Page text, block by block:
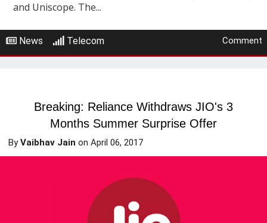
and Uniscope. The...
News Telecom Comment
Breaking: Reliance Withdraws JIO's 3
Months Summer Surprise Offer
ByVaibhav Jain onApril 06, 2017